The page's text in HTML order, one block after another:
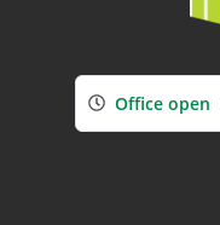
Office open